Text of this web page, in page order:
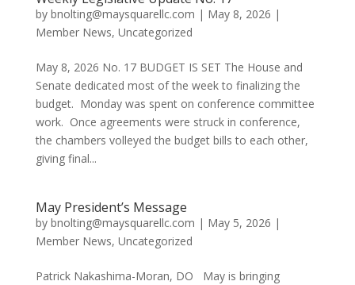
by bnolting@maysquarellc.com | May 8, 2026 |
Member News, Uncategorized
May 8, 2026 No. 17 BUDGET IS SET The House and
Senate dedicated most of the week to finalizing the
budget. Monday was spent on conference committee
work. Once agreements were struck in conference,
the chambers volleyed the budget bills to each other,
giving final...
May President’s Message
by bnolting@maysquarellc.com | May 5, 2026 |
Member News, Uncategorized
Patrick Nakashima-Moran, DO May is bringing